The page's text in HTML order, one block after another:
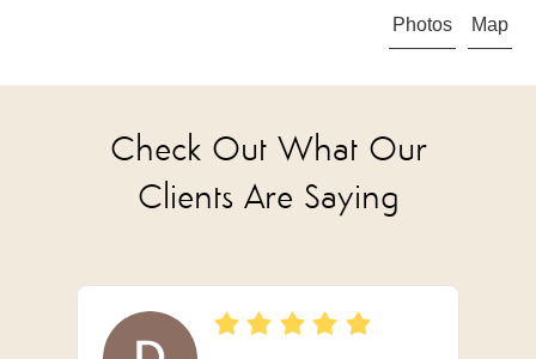
Map
Photos
Check Out What Our
Clients Are Saying